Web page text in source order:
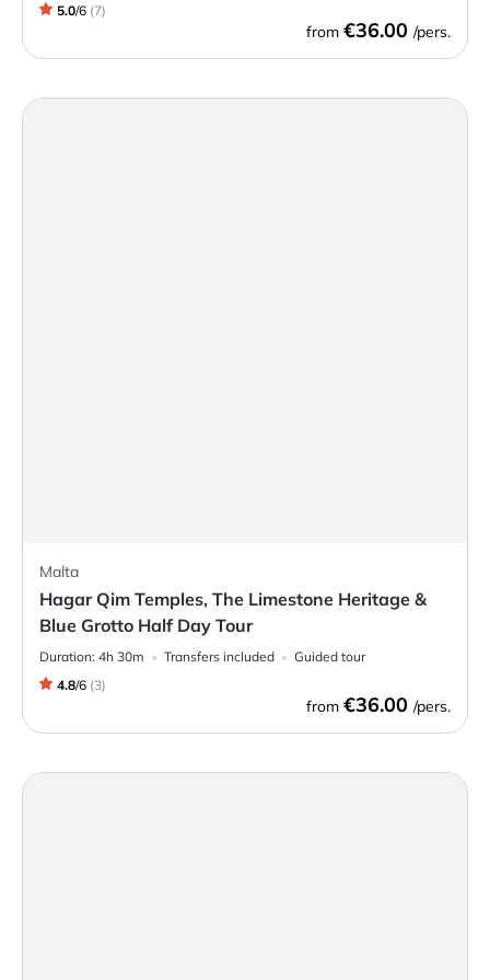
5.0/6 (7)
from €36.00 /pers.
Malta
Hagar Qim Temples, The Limestone Heritage &
Blue Grotto Half Day Tour
Duration: 4h 30m Transfers included
Guided tour
4.8/6 (3)
from €36.00 /pers.